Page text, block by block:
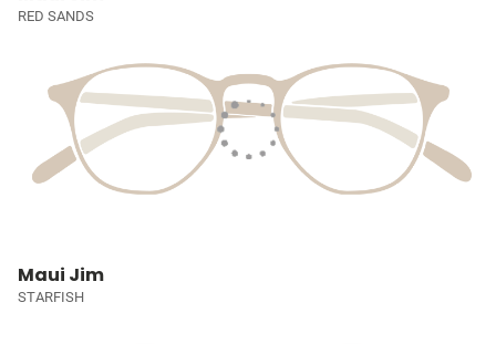
RED SANDS
Maui Jim
STARFISH